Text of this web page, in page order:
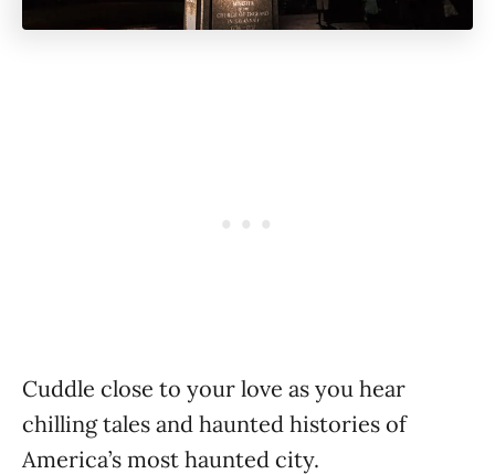
Cuddle close to your love as you hear
chilling tales and haunted histories of
America’s most haunted city.